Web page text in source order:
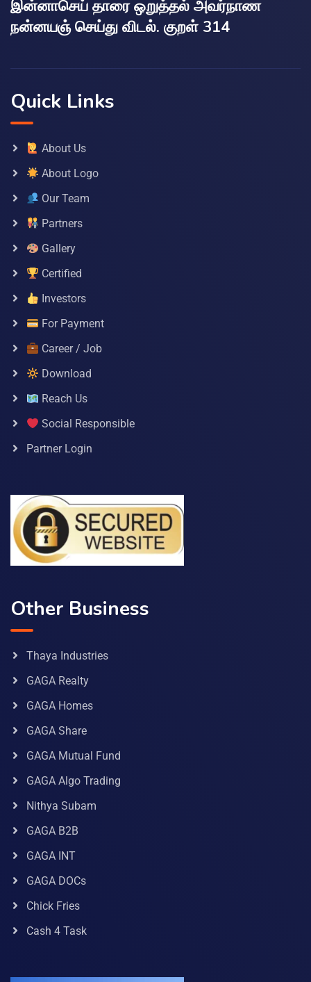
இன்னாசெய் தாரை ஒறுத்தல் அவர்நாண
நன்னயஞ் செய்து விடல். குறள் 314
Quick Links
About Us
About Logo
Our Team
Partners
Gallery
Certified
Investors
For Payment
Career / Job
Download
Reach Us
Social Responsible
Partner Login
Other Business
Thaya Industries
GAGA Realty
GAGA Homes
GAGA Share
GAGA Mutual Fund
GAGA Algo Trading
Nithya Subam
GAGA B2B
GAGA INT
GAGA DOCs
Chick Fries
Cash 4 Task